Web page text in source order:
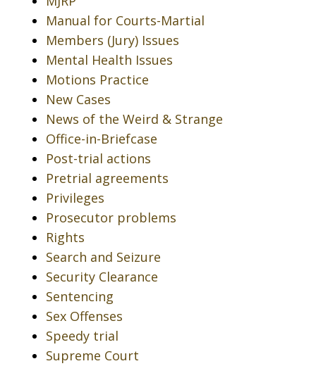
Manual for Courts-Martial
Members (Jury) Issues
Mental Health Issues
Motions Practice
New Cases
News of the Weird & Strange
Office-in-Briefcase
Post-trial actions
Pretrial agreements
Privileges
Prosecutor problems
Rights
Search and Seizure
Security Clearance
Sentencing
Sex Offenses
Speedy trial
Supreme Court